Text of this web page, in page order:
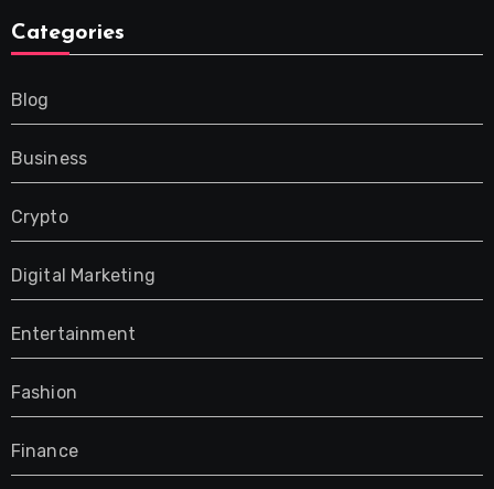
Categories
Blog
Business
Crypto
Digital Marketing
Entertainment
Fashion
Finance